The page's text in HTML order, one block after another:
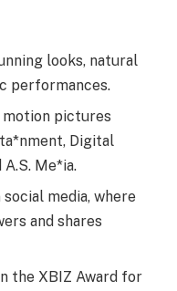
looks, natural
performances.
motion pictures
Digital
Me*ia.
media, where
and shares
the XBIZ Award for